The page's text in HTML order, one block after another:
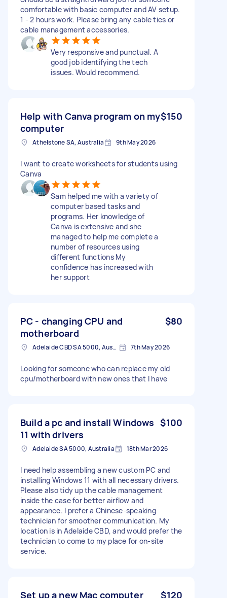
comfortable with basic computer and AV setup.
1 - 2 hours work. Please bring any cable ties or
cable management accessories.
Very responsive and punctual. A
good job identifying the tech
issues. Would recommend.
Help with Canva program on my
computer
$150
Athelstone SA, Australia 9th May 2026
I want to create worksheets for students using
Canva
Sam helped me with a variety of
computer based tasks and
programs. Her knowledge of
Canva is extensive and she
managed to help me complete a
number of resources using
different functions My
confidence has increased with
her support
PC - changing CPU and
motherboard
$80
Adelaide CBD SA 5000, Australia 7th May 2026
Looking for someone who can replace my old
cpu/motherboard with new ones that I have
Build a pc and install Windows
11 with drivers
$100
Adelaide SA 5000, Australia 18th Mar 2026
I need help assembling a new custom PC and
installing Windows 11 with all necessary drivers.
Please also tidy up the cable management
inside the case for better airflow and
appearance. I prefer a Chinese-speaking
technician for smoother communication. My
location is in Adelaide CBD, and would prefer the
technician to come to my place for on-site
service.
Set up a new Mac computer $120